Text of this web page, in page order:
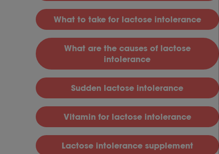
What to take for lactose intolerance
What are the causes of lactose
intolerance
Sudden lactose intolerance
Vitamin for lactose intolerance
Lactose intolerance supplement